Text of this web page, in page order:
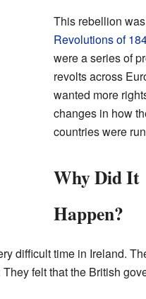
This rebellion
Revolutions of
were a series of
revolts across
wanted more
changes in how
countries were
Why Did It
Happen?
difficult time in Ireland.
felt that the British